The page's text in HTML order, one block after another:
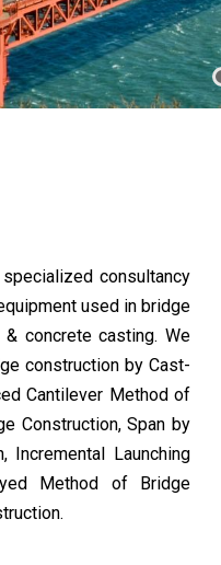
consultancy
used in bridge
concrete casting. We
construction by Cast-
Cantilever Method of
Construction, Span by
Incremental Launching
Method of Bridge